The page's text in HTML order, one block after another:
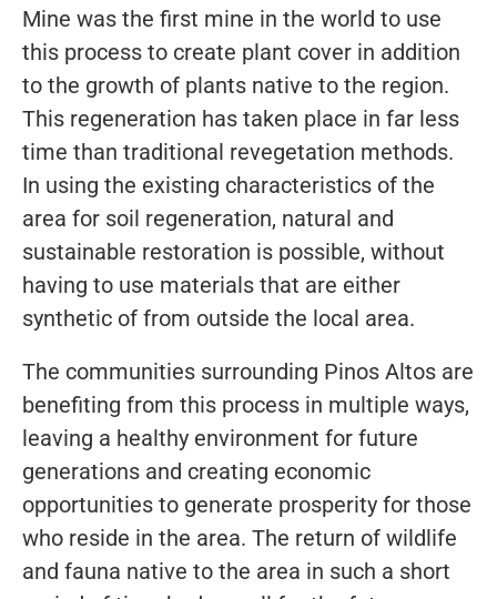
Mine was the first mine in the world to use
this process to create plant cover in addition
to the growth of plants native to the region.
This regeneration has taken place in far less
time than traditional revegetation methods.
In using the existing characteristics of the
area for soil regeneration, natural and
sustainable restoration is possible, without
having to use materials that are either
synthetic of from outside the local area.
The communities surrounding Pinos Altos are
benefiting from this process in multiple ways,
leaving a healthy environment for future
generations and creating economic
opportunities to generate prosperity for those
who reside in the area. The return of wildlife
and fauna native to the area in such a short